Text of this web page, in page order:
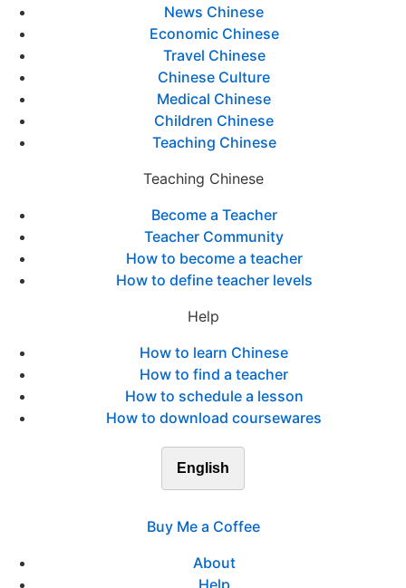
News Chinese
Economic Chinese
Travel Chinese
Chinese Culture
Medical Chinese
Children Chinese
Teaching Chinese
Teaching Chinese
Become a Teacher
Teacher Community
How to become a teacher
How to define teacher levels
Help
How to learn Chinese
How to find a teacher
How to schedule a lesson
How to download coursewares
English
Buy Me a Coffee
About
Help